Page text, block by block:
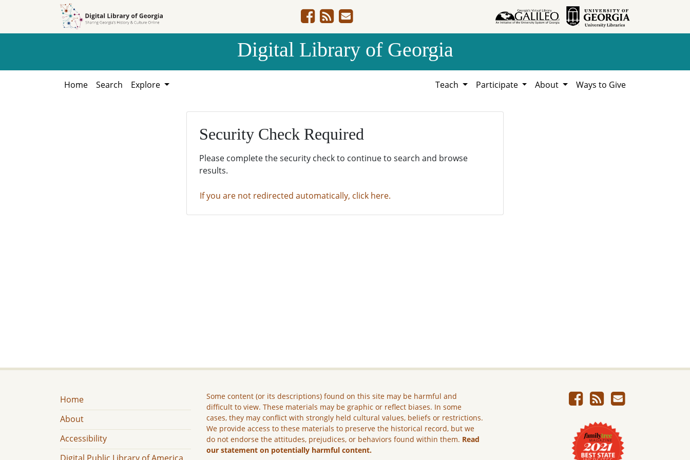
Digital Library of Georgia
Home Search Explore Teach Participate About Ways to Give
Security Check Required
Please complete the security check to continue to search and browse
results.
If you are not redirected automatically, click here.
Home
About
Accessibility
Some content (or its descriptions) found on this site may be harmful and
difficult to view. These materials may be graphic or reflect biases. In some
cases, they may conflict with strongly held cultural values, beliefs or restrictions.
We provide access to these materials to preserve the historical record, but we
do not endorse the attitudes, prejudices, or behaviors found within them. Read
our statement on potentially harmful content.